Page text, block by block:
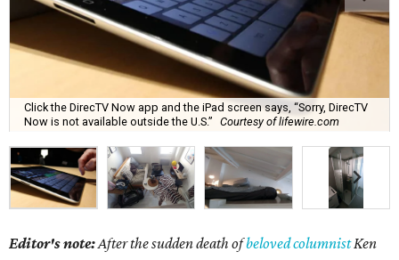
Click the DirecTV Now app and the iPad screen says, “Sorry, DirecTV
Now is not available outside the U.S.” Courtesy of lifewire.com
Editor's note:After the sudden death ofbeloved columnistKen